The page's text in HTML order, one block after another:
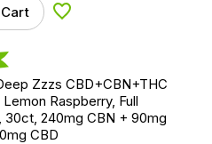
Add to Wishlist
Zzzs CBD+CBN+THC
Raspberry, Full
30ct, 240mg CBN + 90mg
CBD